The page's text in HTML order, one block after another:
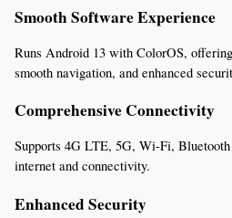
Smooth Software Experience
Runs Android 13 with ColorOS,
smooth navigation, and enhanced
Comprehensive Connectivity
Supports 4G LTE, 5G, Wi-Fi,
internet and connectivity.
Enhanced Security